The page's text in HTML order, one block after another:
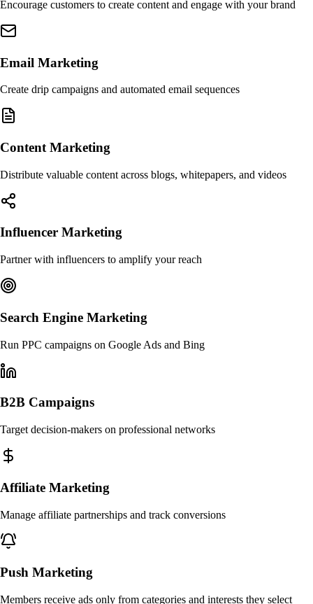
Encourage customers to create content and engage with your brand
Email Marketing
Create drip campaigns and automated email sequences
Content Marketing
Distribute valuable content across blogs, whitepapers, and videos
Influencer Marketing
Partner with influencers to amplify your reach
Search Engine Marketing
Run PPC campaigns on Google Ads and Bing
B2B Campaigns
Target decision-makers on professional networks
Affiliate Marketing
Manage affiliate partnerships and track conversions
Push Marketing
Members receive ads only from categories and interests they select